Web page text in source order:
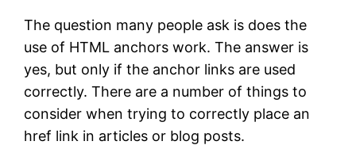
The question many people ask is does the
use of HTML anchors work. The answer is
yes, but only if the anchor links are used
correctly. There are a number of things to
consider when trying to correctly place an
href link in articles or blog posts.